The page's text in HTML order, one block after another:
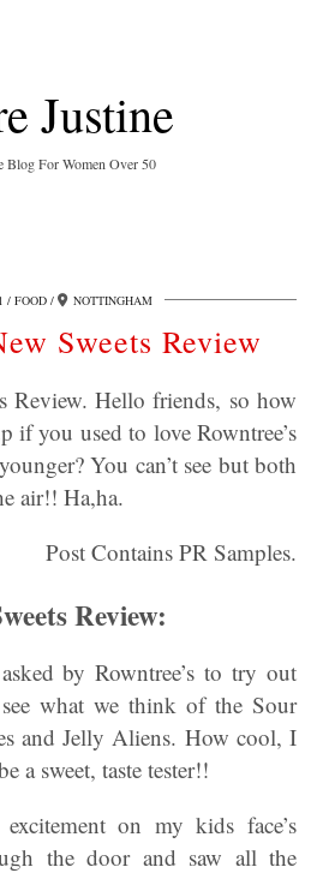
Justine
For Women Over 50
FOOD NOTTINGHAM
Sweets Review
Review. Hello friends, so how
if you used to love Rowntree’s
You can’t see but both
air!! Ha,ha.
Post Contains PR Samples.
Review:
by Rowntree’s to try out
see what we think of the Sour
and Jelly Aliens. How cool, I
a sweet, taste tester!!
on my kids face’s
the door and saw all the